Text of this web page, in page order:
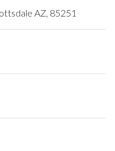
AZ, 85251